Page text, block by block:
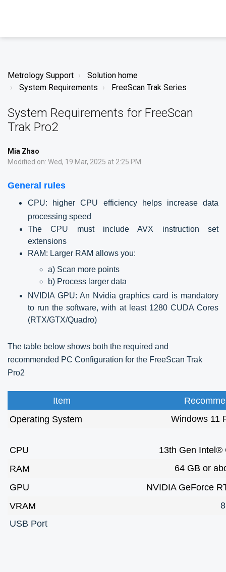
Metrology Support
Solution home
System Requirements
FreeScan Trak Series
System Requirements for FreeScan
Trak Pro2
Mia Zhao
Modified on: Wed, 19 Mar, 2025 at 2:25 PM
General rules
CPU: higher CPU efficiency helps increase data
processing speed
The CPU must include AVX instruction set
extensions
RAM: Larger RAM allows you:
a) Scan more points
b) Process larger data
NVIDIA GPU: An Nvidia graphics card is mandatory
to run the software, with at least 1280 CUDA Cores
(RTX/GTX/Quadro)
The table below shows both the required and
recommended PC Configuration for the FreeScan Trak
Pro2
Item
Operating System
Windows 11
CPU
13th Gen Intel®
RAM
64 GB or
GPU
NVIDIA GeForce
VRAM
USB Port